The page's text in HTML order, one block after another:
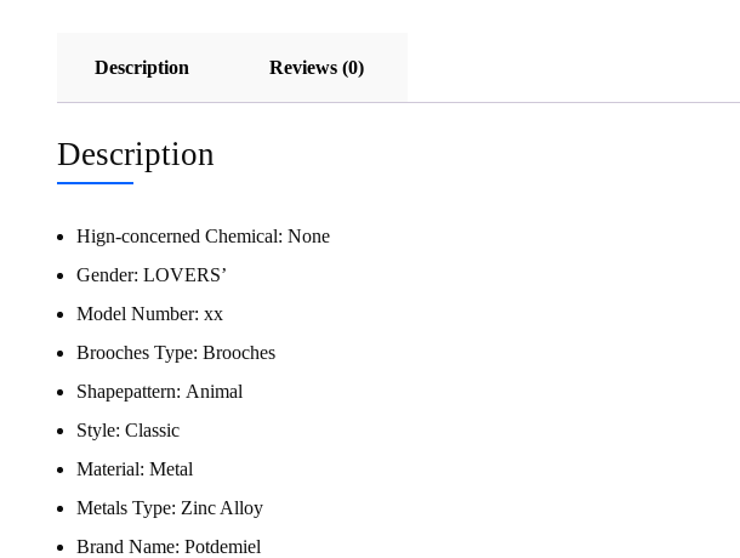
Description Reviews (0)
Description
Hign-concerned Chemical: None
Gender: LOVERS’
Model Number: xx
Brooches Type: Brooches
Shapepattern: Animal
Style: Classic
Material: Metal
Metals Type: Zinc Alloy
Brand Name: Potdemiel